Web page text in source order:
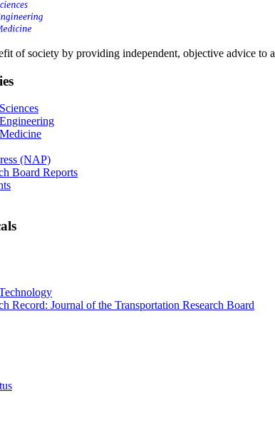
of society by providing independent, objective advice to
(NAP)
Board Reports
Record: Journal of the Transportation Research Board